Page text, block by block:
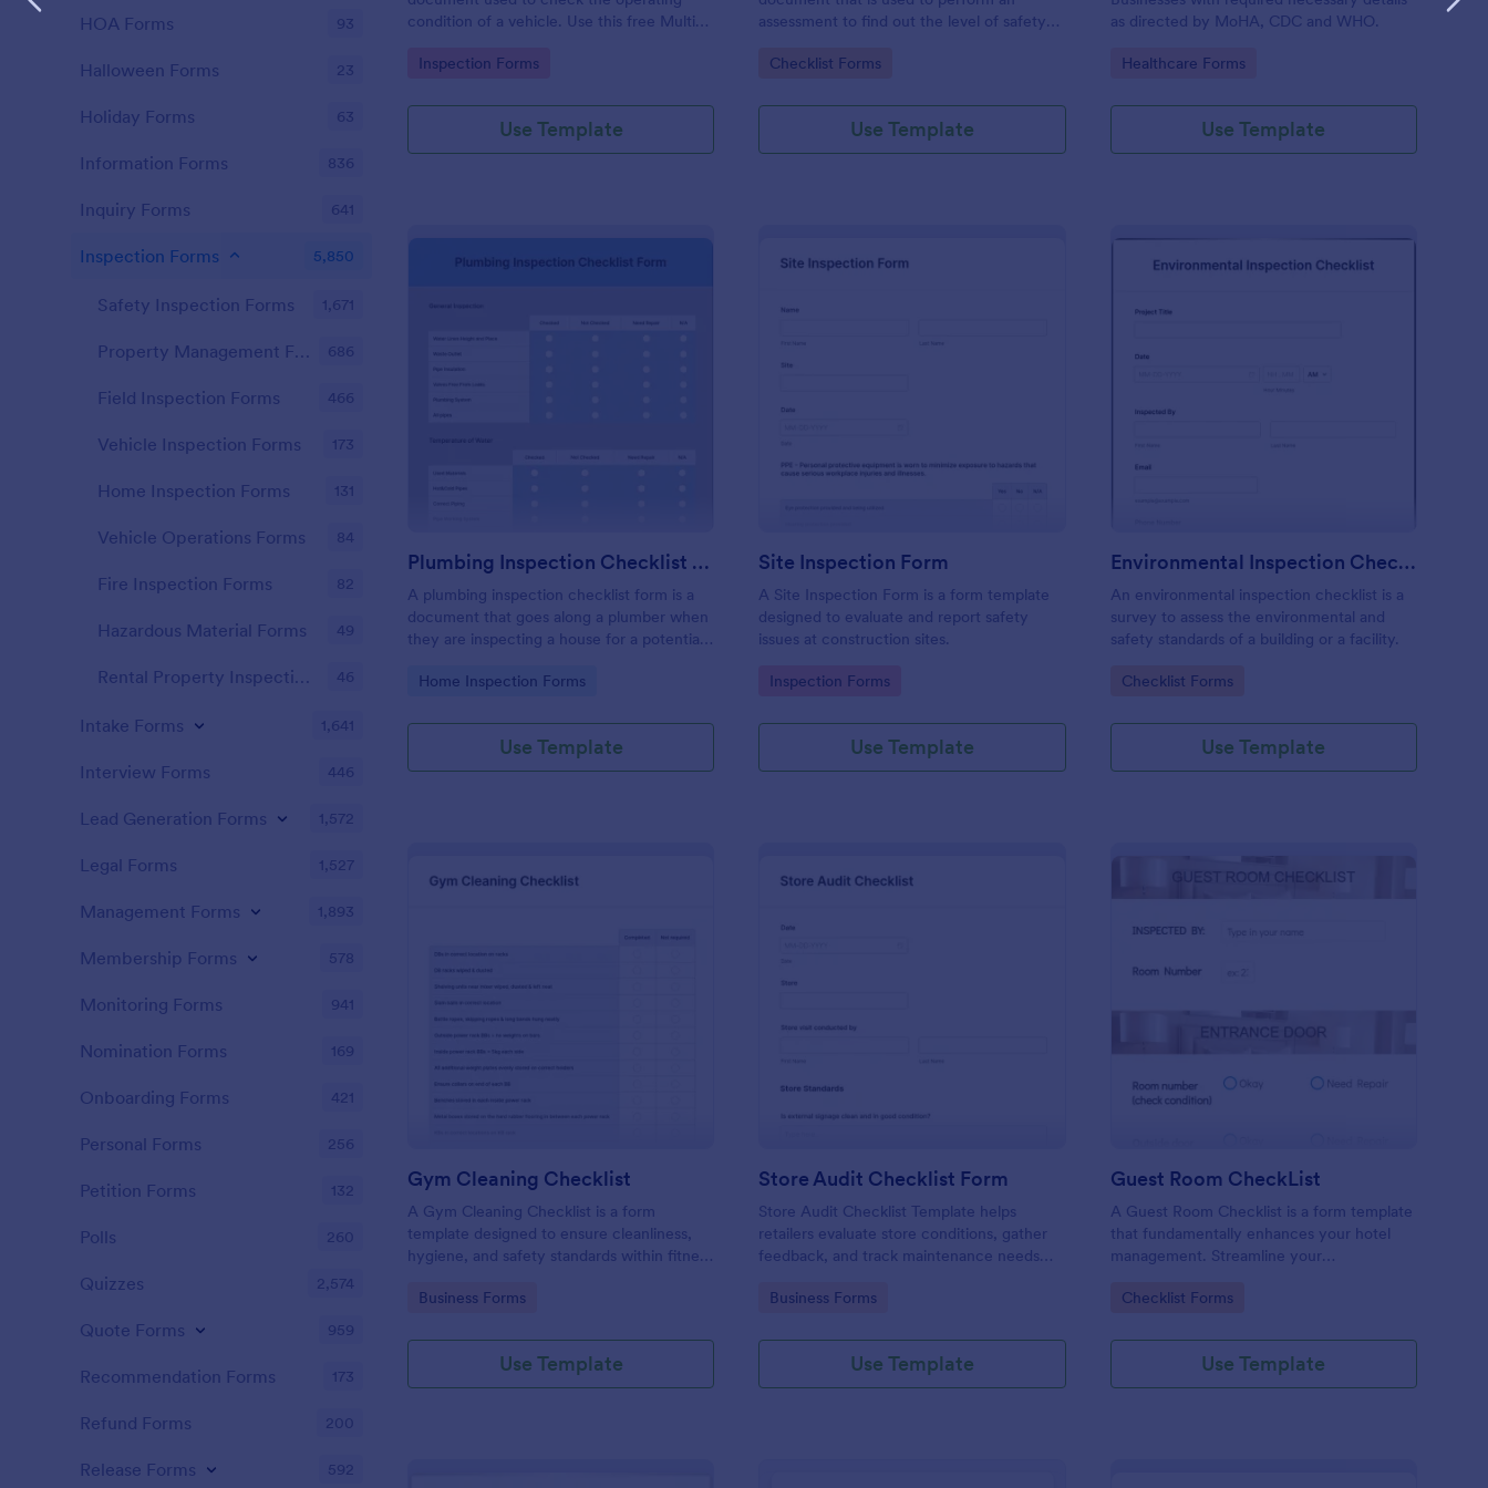
condition of a vehicle. Use this free Multi-
condition of a vehicle before purchasing or
Go to Category:
Inspection Forms
Use Template
assessment to find out the level of safety
Go to Category:
Checklist Forms
Use Template
as directed by MoHA, CDC and WHO.
Go to Category:
Healthcare Forms
Use Template
Plumbing Inspection Checklist Form
A plumbing inspection checklist form is a
document that goes along a plumber when
they are inspecting a house for a potential
Go to Category:
Home Inspection Forms
Use Template
Site Inspection Form
A Site Inspection Form is a form template
designed to evaluate and report safety
issues at construction sites.
Go to Category:
Inspection Forms
Use Template
Environmental Inspection Checklist
An environmental inspection checklist is a
survey to assess the environmental and
safety standards of a building or a facility.
Go to Category:
Checklist Forms
Use Template
Gym Cleaning Checklist
A Gym Cleaning Checklist is a form
template designed to ensure cleanliness,
hygiene, and safety standards within fitness
Go to Category:
Business Forms
Use Template
: Store Audit Checklist Form
Store Audit Checklist Form
Store Audit Checklist Template helps
retailers evaluate store conditions, gather
feedback, and track maintenance needs
Go to Category:
Business Forms
Use Template
Guest Room CheckList
A Guest Room Checklist is a form template
that fundamentally enhances your hotel
management. Streamline your
ensuring every room meets your high
Go to Category:
Checklist Forms
Use Template
HOA Forms 93
Halloween Forms 23
Holiday Forms 63
Information Forms 836
Inquiry Forms 641
Inspection Forms 5,850
Safety Inspection Forms 1,671
Property Management Forms 686
Field Inspection Forms 466
Vehicle Inspection Forms 173
Home Inspection Forms 131
Vehicle Operations Forms 84
Fire Inspection Forms 82
Hazardous Material Forms 49
Rental Property Inspection Forms 46
Intake Forms 1,641
Interview Forms 446
Lead Generation Forms 1,572
Legal Forms 1,527
Management Forms 1,893
Membership Forms 578
Monitoring Forms 941
Nomination Forms 169
Onboarding Forms 421
Personal Forms 256
Petition Forms 132
Polls 260
Quizzes 2,574
Quote Forms 959
Recommendation Forms 173
Refund Forms 200
Release Forms 592